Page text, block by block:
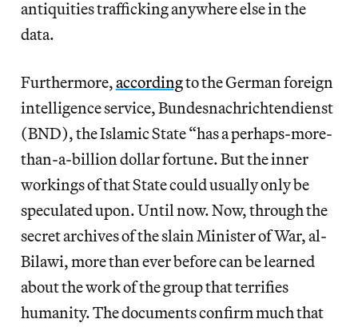
antiquities trafficking anywhere else in the
data.
Furthermore,accordingto the German foreign
intelligence service, Bundesnachrichtendienst
(BND), the Islamic State “has a perhaps-more-
than-a-billion dollar fortune. But the inner
workings of that State could usually only be
speculated upon. Until now. Now, through the
secret archives of the slain Minister of War, al-
Bilawi, more than ever before can be learned
about the work of the group that terrifies
humanity. The documents confirm much that